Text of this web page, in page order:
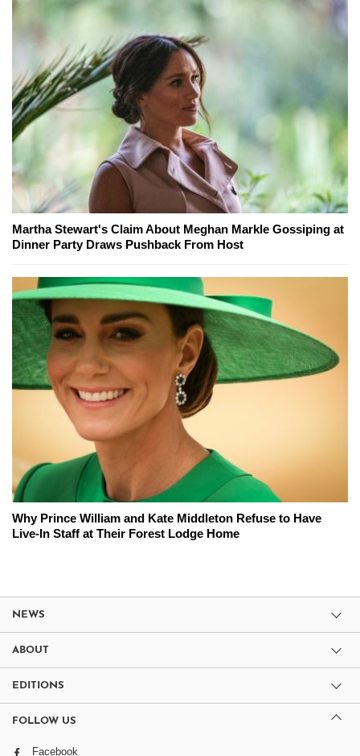
Martha Stewart's Claim About Meghan Markle Gossiping at
Dinner Party Draws Pushback From Host
Why Prince William and Kate Middleton Refuse to Have
Live-In Staff at Their Forest Lodge Home
NEWS
ABOUT
EDITIONS
FOLLOW US
Facebook